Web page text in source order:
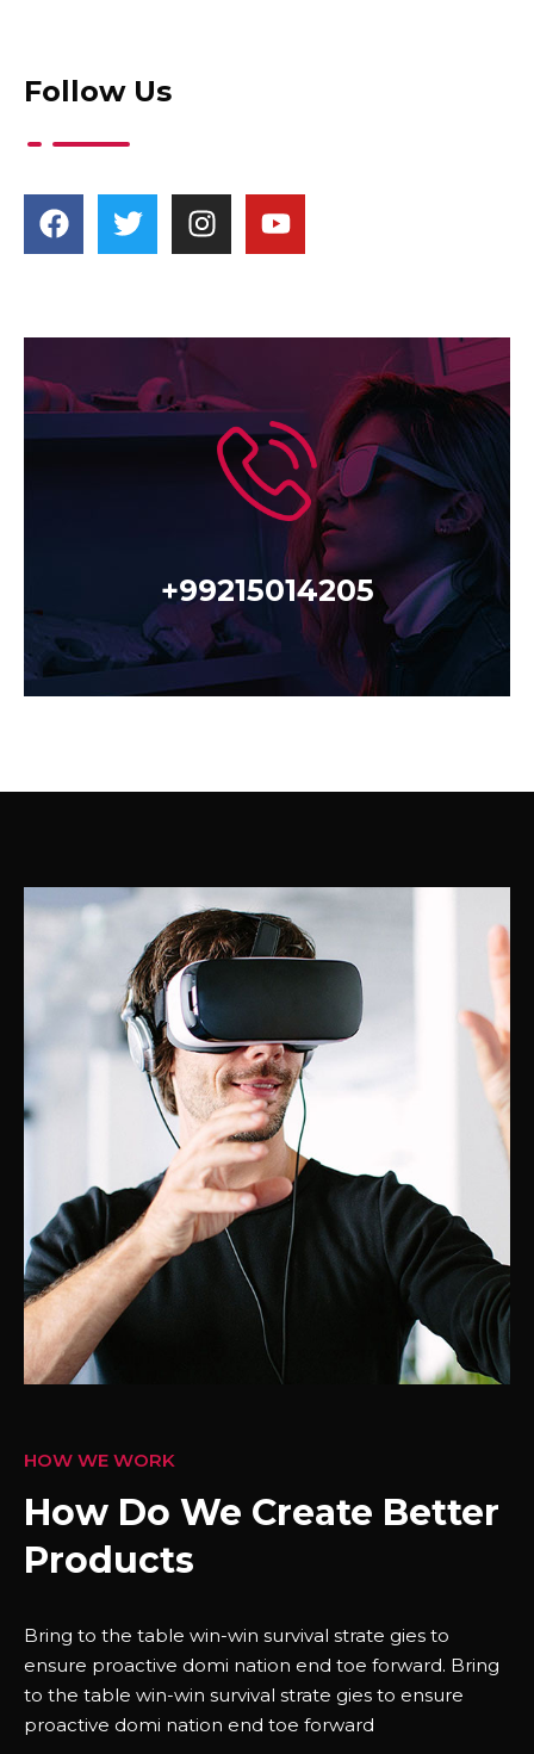
Follow Us
+99215014205
HOW WE WORK
How Do We Create Better
Products
Bring to the table win-win survival strate gies to
ensure proactive domi nation end toe forward. Bring
to the table win-win survival strate gies to ensure
proactive domi nation end toe forward